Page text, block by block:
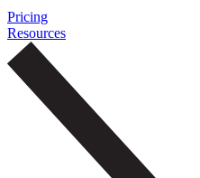
Pricing
Resources